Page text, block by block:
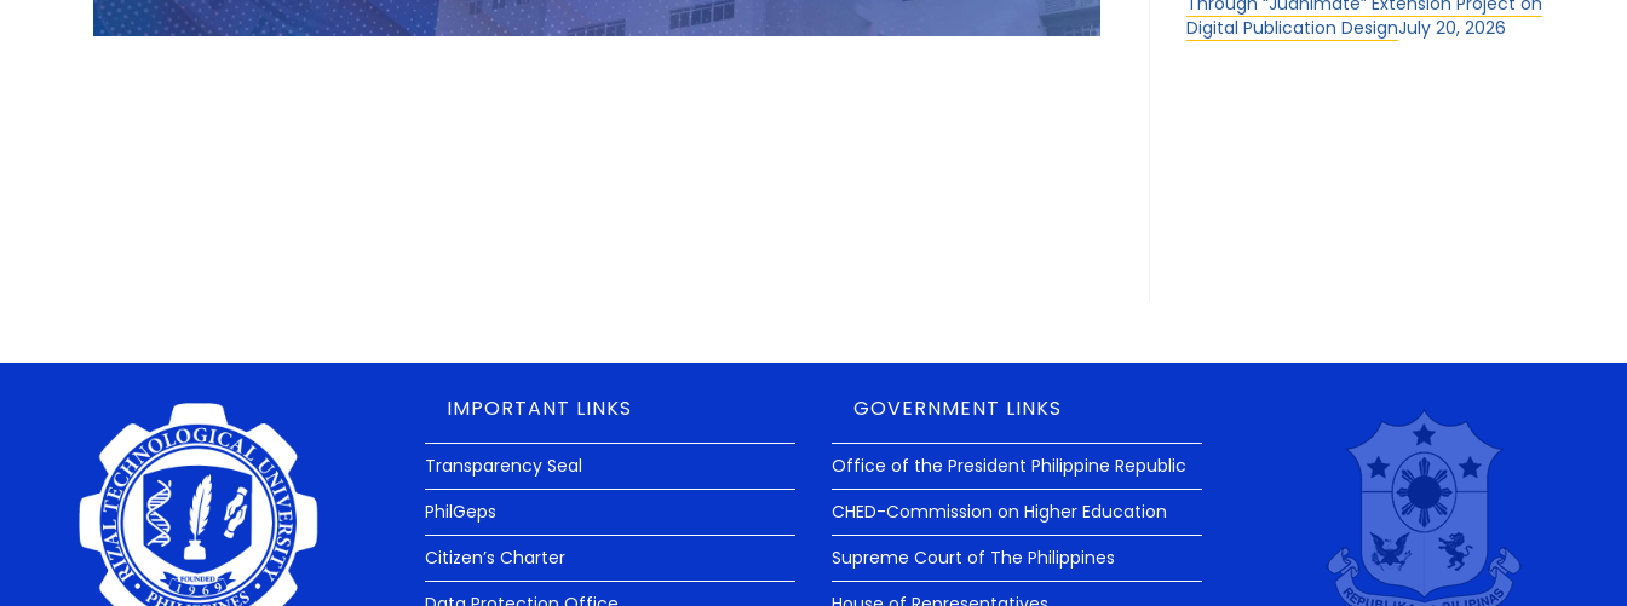
Digital Publication DesignJuly 20, 2026
IMPORTANT LINKS
Transparency Seal
PhilGeps
Citizen’s Charter
GOVERNMENT LINKS
Office of the President Philippine Republic
CHED-Commission on Higher Education
Supreme Court of The Philippines